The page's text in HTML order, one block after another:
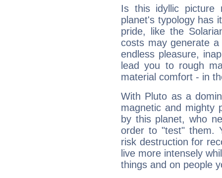
Is this idyllic picture
planet's typology has
pride, like the
costs may generate
endless pleasure,
lead you to rough
material comfort - in
With Pluto as a
magnetic and mighty
by this planet, who
order to "test" them.
risk destruction for
live more intensely
things and on people